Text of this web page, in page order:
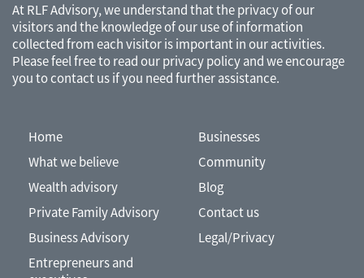
At RLF Advisory, we understand that the privacy of our
visitors and the knowledge of our use of information
collected from each visitor is important in our activities.
Please feel free to read ourprivacy policyand we encourage
you to contact us if you need further assistance.
Home
What we believe
Wealth advisory
Private Family Advisory
Business Advisory
Entrepreneurs and
Businesses
Community
Blog
Contact us
Legal/Privacy